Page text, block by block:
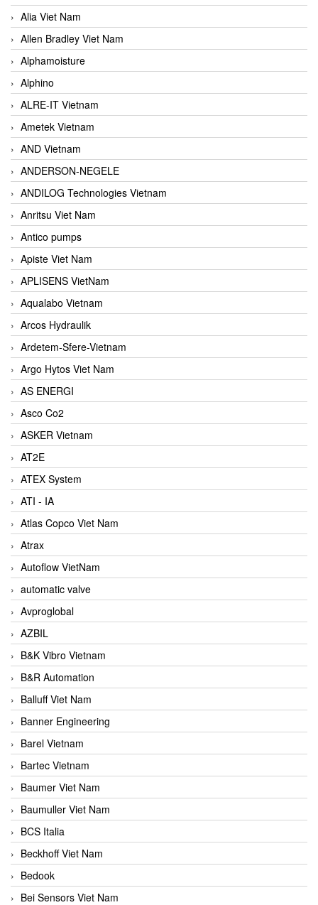
Alia Viet Nam
Allen Bradley Viet Nam
Alphamoisture
Alphino
ALRE-IT Vietnam
Ametek Vietnam
AND Vietnam
ANDERSON-NEGELE
ANDILOG Technologies Vietnam
Anritsu Viet Nam
Antico pumps
Apiste Viet Nam
APLISENS VietNam
Aqualabo Vietnam
Arcos Hydraulik
Ardetem-Sfere-Vietnam
Argo Hytos Viet Nam
AS ENERGI
Asco Co2
ASKER Vietnam
AT2E
ATEX System
ATI - IA
Atlas Copco Viet Nam
Atrax
Autoflow VietNam
automatic valve
Avproglobal
AZBIL
B&K Vibro Vietnam
B&R Automation
Balluff Viet Nam
Banner Engineering
Barel Vietnam
Bartec Vietnam
Baumer Viet Nam
Baumuller Viet Nam
BCS Italia
Beckhoff Viet Nam
Bedook
Bei Sensors Viet Nam